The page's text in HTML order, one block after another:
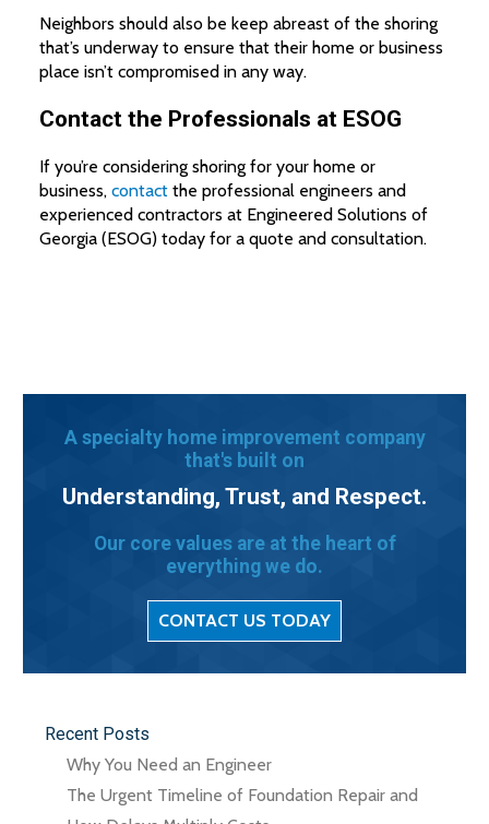
Neighbors should also be keep abreast of the shoring
that’s underway to ensure that their home or business
place isn’t compromised in any way.
Contact the Professionals at ESOG
If you’re considering shoring for your home or
business, contactthe professional engineers and
experienced contractors at Engineered Solutions of
Georgia (ESOG) today for a quote and consultation.
Recent Posts
Why You Need an Engineer
The Urgent Timeline of Foundation Repair and
A specialty home improvement company
that's built on
Understanding, Trust, and Respect.
Our core values are at the heart of
everything we do.
CONTACT US TODAY